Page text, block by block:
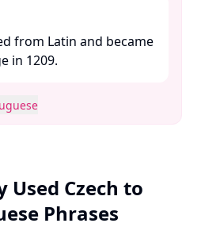
from Latin and became
in 1209.
Used Czech to
Phrases